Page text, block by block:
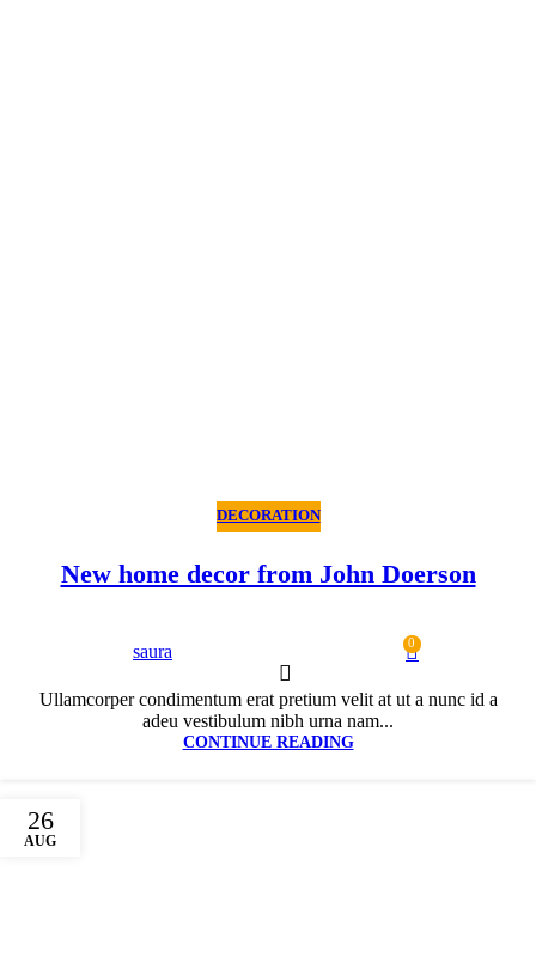
DECORATION
New home decor from John Doerson
saura 0
Ullamcorper condimentum erat pretium velit at ut a nunc id a
adeu vestibulum nibh urna nam...
CONTINUE READING
26
AUG